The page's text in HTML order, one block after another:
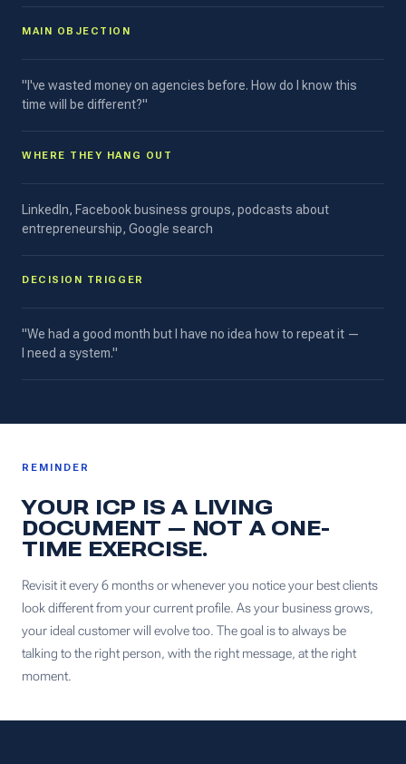
MAIN OBJECTION
"I've wasted money on agencies before. How do I know this
time will be different?"
WHERE THEY HANG OUT
LinkedIn, Facebook business groups, podcasts about
entrepreneurship, Google search
DECISION TRIGGER
"We had a good month but I have no idea how to repeat it —
I need a system."
REMINDER
YOUR ICP IS A LIVING
DOCUMENT — NOT A ONE-
TIME EXERCISE.
Revisit it every 6 months or whenever you notice your best clients
look different from your current profile. As your business grows,
your ideal customer will evolve too. The goal is to always be
talking to the right person, with the right message, at the right
moment.